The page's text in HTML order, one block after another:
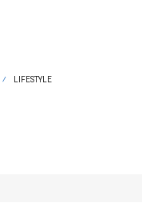
LIFESTYLE